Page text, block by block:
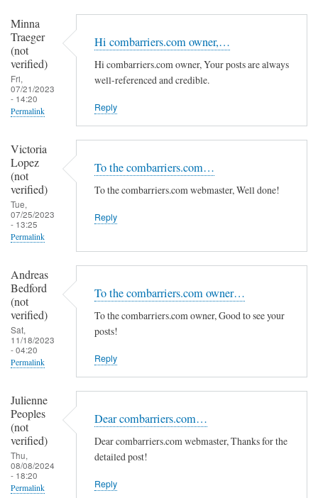
Minna
Traeger
(not
verified)
Fri,
07/21/2023
- 14:20
Permalink
Hi combarriers.com owner,…
Hi combarriers.com owner, Your posts are always
well-referenced and credible.
Reply
Victoria
Lopez
(not
verified)
Tue,
07/25/2023
- 13:25
Permalink
To the combarriers.com…
To the combarriers.com webmaster, Well done!
Reply
Andreas
Bedford
(not
verified)
Sat,
11/18/2023
- 04:20
Permalink
To the combarriers.com owner…
To the combarriers.com owner, Good to see your
posts!
Reply
Julienne
Peoples
(not
verified)
Thu,
08/08/2024
- 18:20
Permalink
Dear combarriers.com…
Dear combarriers.com webmaster, Thanks for the
detailed post!
Reply